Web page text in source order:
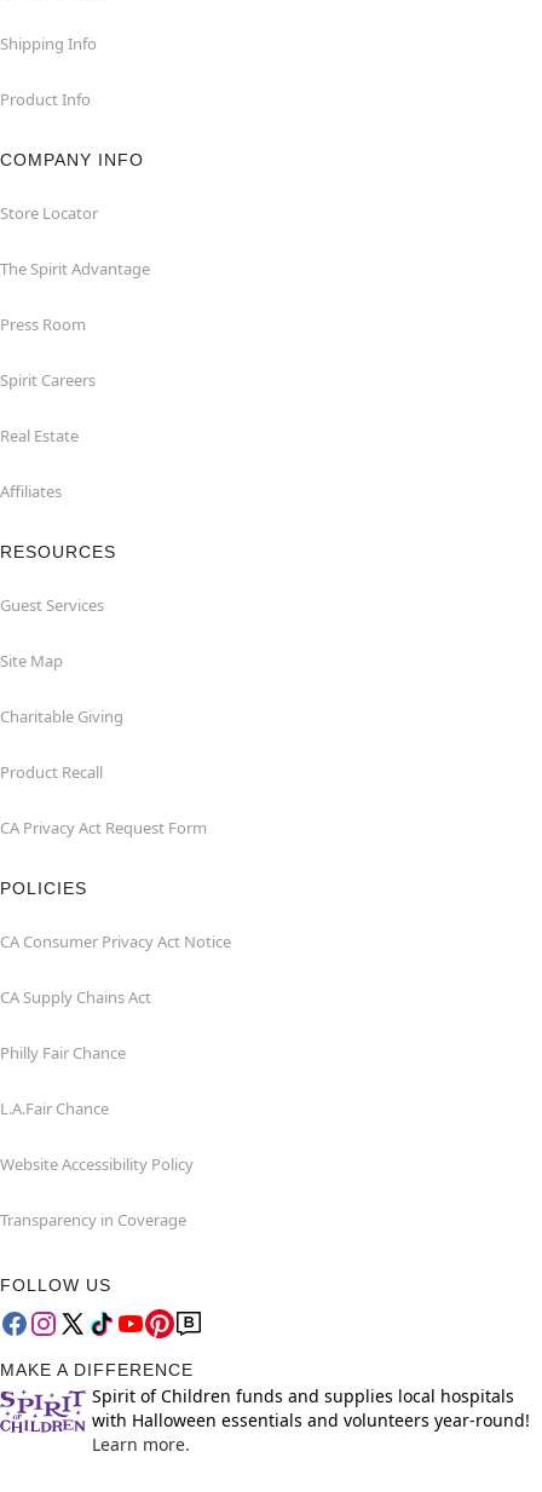
Shipping Info
Product Info
COMPANY INFO
Store Locator
The Spirit Advantage
Press Room
Spirit Careers
Real Estate
Affiliates
RESOURCES
Guest Services
Site Map
Charitable Giving
Product Recall
CA Privacy Act Request Form
POLICIES
CA Consumer Privacy Act Notice
CA Supply Chains Act
Philly Fair Chance
L.A.Fair Chance
Website Accessibility Policy
Transparency in Coverage
FOLLOW US
MAKE A DIFFERENCE
Spirit of Children funds and supplies local hospitals
with Halloween essentials and volunteers year-round!
Learn more.